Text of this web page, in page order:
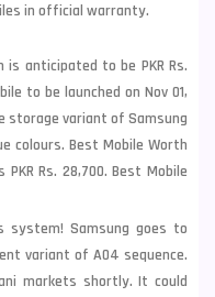
in official warranty.
is anticipated to be PKR Rs.
to be launched on Nov 01,
storage variant of Samsung
colours. Best Mobile Worth
Rs. 28,700. Best Mobile
system! Samsung goes to
variant of A04 sequence.
markets shortly. It could